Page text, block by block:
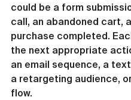
could be a form
call, an abandoned cart,
purchase completed.
the next appropriate
an email sequence, a
a retargeting audience,
flow.